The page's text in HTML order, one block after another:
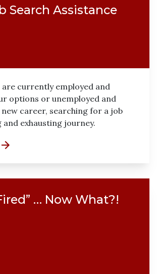
Search Assistance
are currently employed and
options or unemployed and
career, searching for a job
and exhausting journey.
… Now What?!